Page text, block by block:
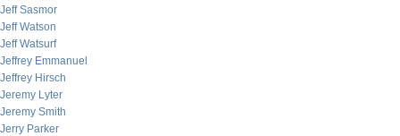
Jeff Sasmor
Jeff Watson
Jeff Watsurf
Jeffrey Emmanuel
Jeffrey Hirsch
Jeremy Lyter
Jeremy Smith
Jerry Parker